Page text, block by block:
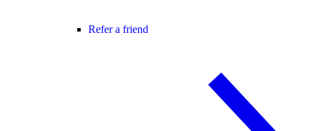
Refer a friend